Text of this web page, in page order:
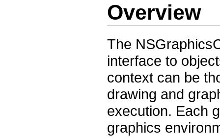
Overview
The
interface to
context can be
drawing and
execution. Each
graphics